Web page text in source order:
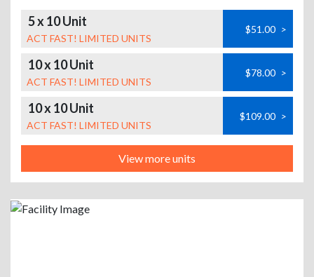
5 x 10 Unit
ACT FAST! LIMITED UNITS
$51.00 >
10 x 10 Unit
ACT FAST! LIMITED UNITS
$78.00 >
10 x 10 Unit
ACT FAST! LIMITED UNITS
$109.00 >
View more units